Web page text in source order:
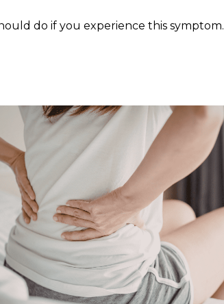
do if you experience this symptom.